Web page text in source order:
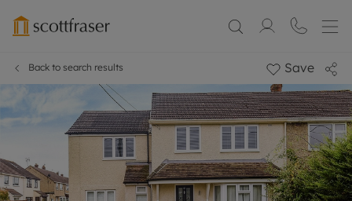
Back to search results Save